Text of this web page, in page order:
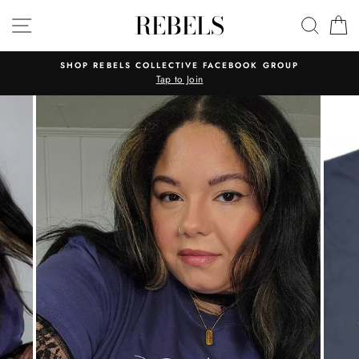
SITE NAVIGATIONREBELS
SHOP REBELS COLLECTIVE FACEBOOK GROUP
Tap to Join